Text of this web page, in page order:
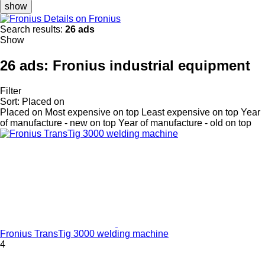
show
Details on Fronius
Search results: 26 ads
Show
26 ads: Fronius industrial equipment
Filter
Sort: Placed on
Placed on Most expensive on top Least expensive on top Year
of manufacture - new on top Year of manufacture - old on top
Fronius TransTig 3000 welding machine
4